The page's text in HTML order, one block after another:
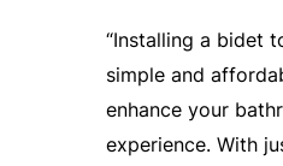
“Installing a bidet
simple and
enhance your
experience. With